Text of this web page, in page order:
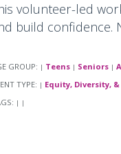
volunteer-led
build confidence.
GROUP: | Teens | Seniors |
TYPE: | Equity, Diversity,
| |